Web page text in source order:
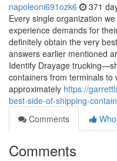
napoleoni691ozk6 371
Every single organization
experience demands for
definitely obtain the very
answers earlier mentioned
Identify Drayage
containers from terminals
approximately https://
best-side-of-shipping-
Comments
Comments